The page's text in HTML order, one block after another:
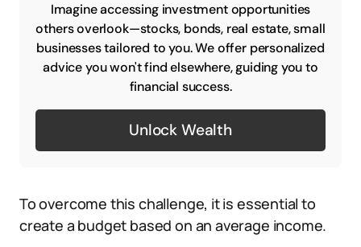
Imagine accessing investment opportunities
others overlook—stocks, bonds, real estate, small
businesses tailored to you. We offer personalized
advice you won't find elsewhere, guiding you to
financial success.
Unlock Wealth
To overcome this challenge, it is essential to
create a budget based on an average income.